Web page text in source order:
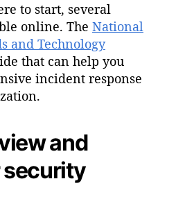
to start, several
online. The National
and Technology
that can help you
incident response
and
security